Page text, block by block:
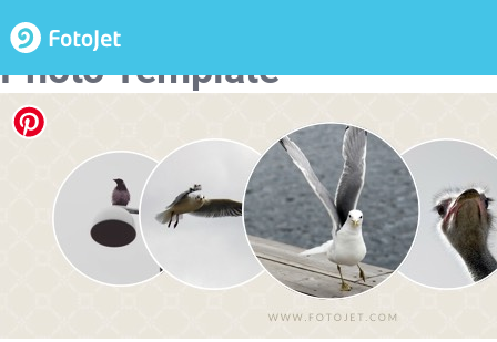
Cute Bird Facebook Cover
Photo Template